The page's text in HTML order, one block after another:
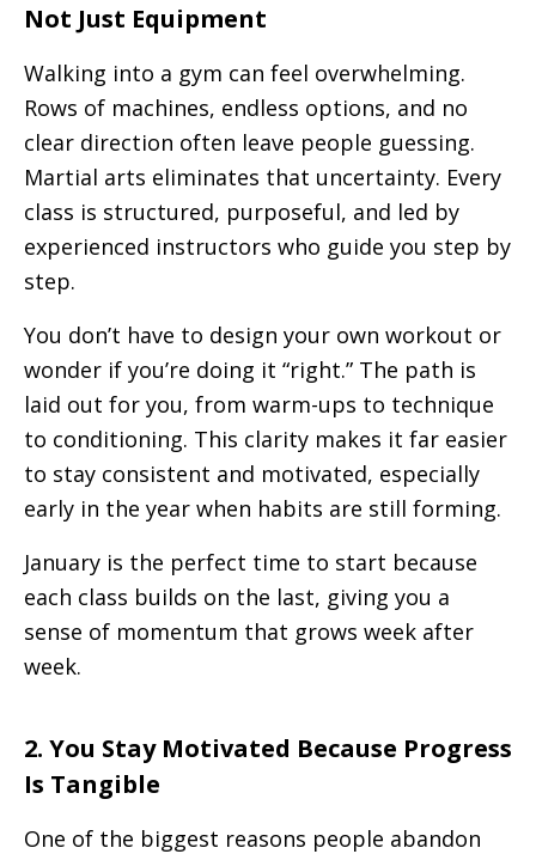
Not Just Equipment
Walking into a gym can feel overwhelming.
Rows of machines, endless options, and no
clear direction often leave people guessing.
Martial arts eliminates that uncertainty. Every
class is structured, purposeful, and led by
experienced instructors who guide you step by
step.
You don’t have to design your own workout or
wonder if you’re doing it “right.” The path is
laid out for you, from warm-ups to technique
to conditioning. This clarity makes it far easier
to stay consistent and motivated, especially
early in the year when habits are still forming.
January is the perfect time to start because
each class builds on the last, giving you a
sense of momentum that grows week after
week.
2. You Stay Motivated Because Progress
Is Tangible
One of the biggest reasons people abandon